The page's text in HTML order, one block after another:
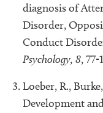
diagnosis of
Disorder,
Conduct
Psychology, 8, 77-
Loeber, R.,
Development